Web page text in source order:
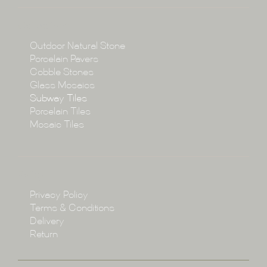
Collections
Projects
Blog
Enquire
Outdoor Natural Stone
Porcelain Pavers
Cobble Stones
Glass Mosaics
Subway Tiles
Porcelain Tiles
Mosaic Tiles
Privacy Policy
Terms & Conditions
Delivery
Return